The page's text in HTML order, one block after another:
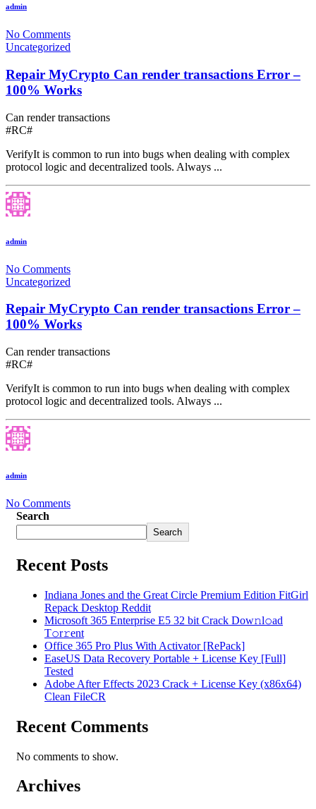
admin
No Comments
Uncategorized
Repair MyCrypto Can render transactions Error –
100% Works
Can render transactions
#RC#
VerifyIt is common to run into bugs when dealing with complex
protocol logic and decentralized tools. Always ...
admin
No Comments
Uncategorized
Repair MyCrypto Can render transactions Error –
100% Works
Can render transactions
#RC#
VerifyIt is common to run into bugs when dealing with complex
protocol logic and decentralized tools. Always ...
admin
No Comments
Search
Search
Recent Posts
Indiana Jones and the Great Circle Premium Edition FitGirl
Repack Desktop Reddit
Microsoft 365 Enterprise E5 32 bit Crack Dоw𝚗l𝚘ad
T𝚘r𝚛ent
Office 365 Pro Plus With Activator [RePаck]
EaseUS Data Recovery Portable + License Key [Full]
Tested
Adobe After Effects 2023 Crack + License Key (x86x64)
Clean FileCR
Recent Comments
No comments to show.
Archives